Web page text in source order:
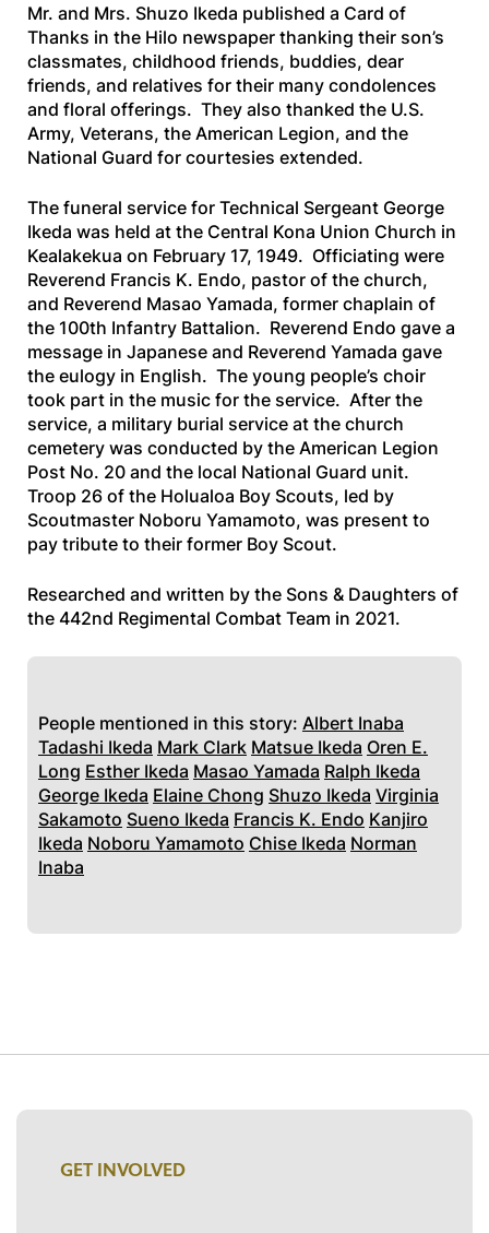
Mr. and Mrs. Shuzo Ikeda published a Card of
Thanks in the Hilo newspaper thanking their son’s
classmates, childhood friends, buddies, dear
friends, and relatives for their many condolences
and floral offerings. They also thanked the U.S.
Army, Veterans, the American Legion, and the
National Guard for courtesies extended.
The funeral service for Technical Sergeant George
Ikeda was held at the Central Kona Union Church in
Kealakekua on February 17, 1949. Officiating were
Reverend Francis K. Endo, pastor of the church,
and Reverend Masao Yamada, former chaplain of
the 100th Infantry Battalion. Reverend Endo gave a
message in Japanese and Reverend Yamada gave
the eulogy in English. The young people’s choir
took part in the music for the service. After the
service, a military burial service at the church
cemetery was conducted by the American Legion
Post No. 20 and the local National Guard unit.
Troop 26 of the Holualoa Boy Scouts, led by
Scoutmaster Noboru Yamamoto, was present to
pay tribute to their former Boy Scout.
Researched and written by the Sons & Daughters of
the 442nd Regimental Combat Team in 2021.
People mentioned in this story: Albert Inaba
Tadashi Ikeda Mark Clark Matsue Ikeda Oren E.
Long Esther Ikeda Masao Yamada Ralph Ikeda
George Ikeda Elaine Chong Shuzo Ikeda Virginia
Sakamoto Sueno Ikeda Francis K. Endo Kanjiro
Ikeda Noboru Yamamoto Chise Ikeda Norman
Inaba
GET INVOLVED